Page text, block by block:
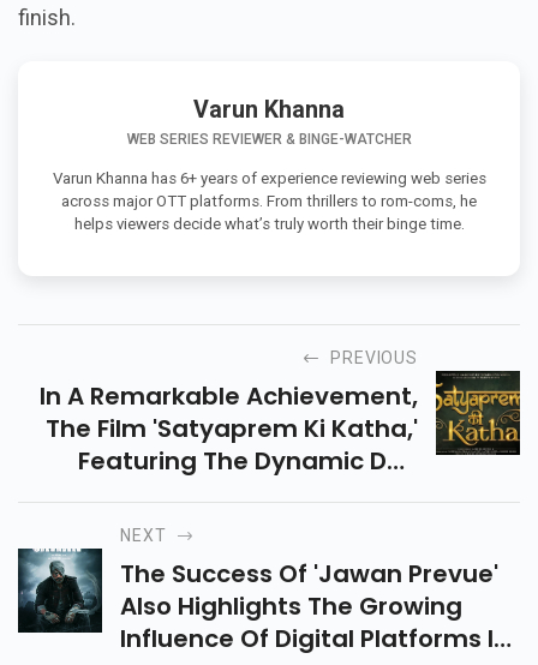
finish.
Varun Khanna
WEB SERIES REVIEWER & BINGE-WATCHER
Varun Khanna has 6+ years of experience reviewing web series
across major OTT platforms. From thrillers to rom-coms, he
helps viewers decide what’s truly worth their binge time.
PREVIOUS
In A Remarkable Achievement,
The Film 'Satyaprem Ki Katha,'
Featuring The Dynamic Duo
Has Secured The Coveted
Position Of The Third Highest-
Earning Film Of The Year.
NEXT
The Success Of 'Jawan Prevue'
Also Highlights The Growing
Influence Of Digital Platforms In